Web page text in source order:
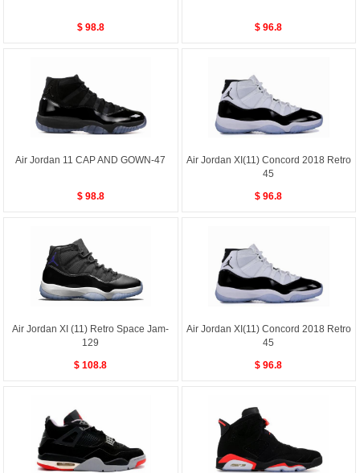
$ 98.8 $ 96.8
Air Jordan 11 CAP AND GOWN-47
$ 98.8
Air Jordan XI(11) Concord 2018 Retro
45
$ 96.8
Air Jordan XI (11) Retro Space Jam-
129
$ 108.8
Air Jordan XI(11) Concord 2018 Retro
45
$ 96.8